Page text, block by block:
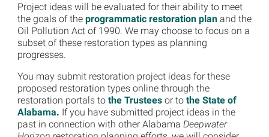
Project ideas will be evaluated for their ability to meet
the goals of the programmatic restoration planand the
Oil Pollution Act of 1990. We may choose to focus on a
subset of these restoration types as planning
progresses.
You may submit restoration project ideas for these
proposed restoration types online through the
restoration portals to the Trusteesor to the State of
Alabama. If you have submitted project ideas in the
past in connection with other Alabama Deepwater